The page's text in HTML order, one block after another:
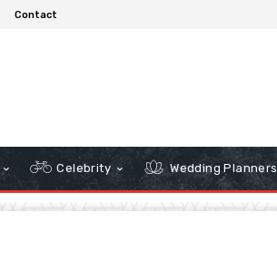
Contact
Celebrity Wedding Planners